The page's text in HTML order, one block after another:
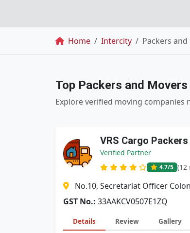
Breadcrumb
Home Intercity Packers
Top Packers and
Explore verified moving companies
VRS Cargo
Verified Partner
4.7/5 (12
No.10, Secretariat Officer
GST No.: 33AAKCV0507E1ZQ
Details Review Gallery